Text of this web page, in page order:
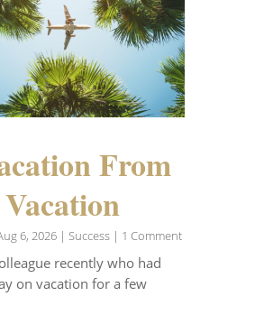
From
6, 2026| Success| 1 Comment
recently who had
on vacation for a few